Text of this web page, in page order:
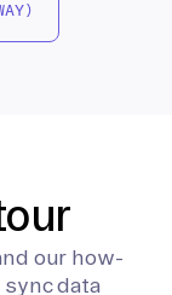
our how-
data